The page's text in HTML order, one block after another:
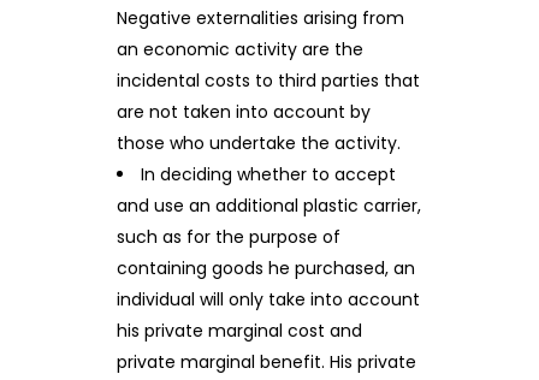
Negative externalities arising from
an economic activity are the
incidental costs to third parties that
are not taken into account by
those who undertake the activity.
In deciding whether to accept
and use an additional plastic carrier,
such as for the purpose of
containing goods he purchased, an
individual will only take into account
his private marginal cost and
private marginal benefit. His private